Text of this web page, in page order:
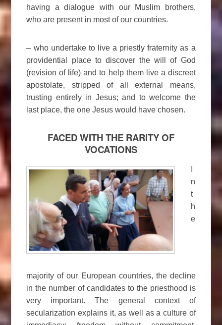
having a dialogue with our Muslim brothers,
who are present in most of our countries.
– who undertake to live a priestly fraternity as a
providential place to discover the will of God
(revision of life) and to help them live a discreet
apostolate, stripped of all external means,
trusting entirely in Jesus; and to welcome the
last place, the one Jesus would have chosen.
FACED WITH THE RARITY OF
VOCATIONS
n
t
h
e
majority of our European countries, the decline
in the number of candidates to the priesthood is
very important. The general context of
secularization explains it, as well as a culture of